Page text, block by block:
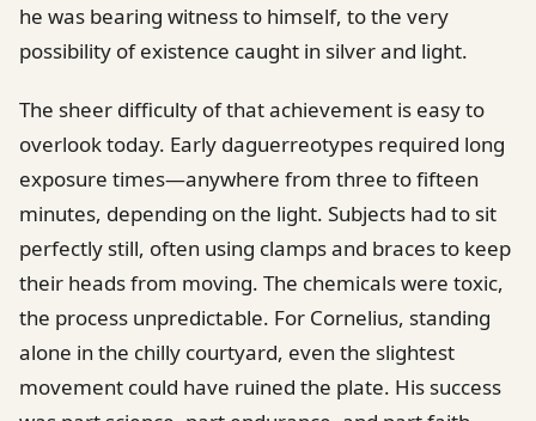
he was bearing witness to himself, to the very
possibility of existence caught in silver and light.
The sheer difficulty of that achievement is easy to
overlook today. Early daguerreotypes required long
exposure times—anywhere from three to fifteen
minutes, depending on the light. Subjects had to sit
perfectly still, often using clamps and braces to keep
their heads from moving. The chemicals were toxic,
the process unpredictable. For Cornelius, standing
alone in the chilly courtyard, even the slightest
movement could have ruined the plate. His success